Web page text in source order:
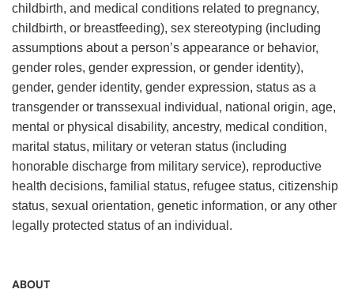
childbirth, and medical conditions related to pregnancy,
childbirth, or breastfeeding), sex stereotyping (including
assumptions about a person’s appearance or behavior,
gender roles, gender expression, or gender identity),
gender, gender identity, gender expression, status as a
transgender or transsexual individual, national origin, age,
mental or physical disability, ancestry, medical condition,
marital status, military or veteran status (including
honorable discharge from military service), reproductive
health decisions, familial status, refugee status, citizenship
status, sexual orientation, genetic information, or any other
legally protected status of an individual.
ABOUT